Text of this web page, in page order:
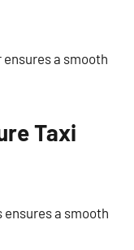
a smooth
Taxi
a smooth